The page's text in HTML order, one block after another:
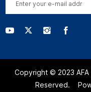
Copyright © 2023 AFA
Reserved.